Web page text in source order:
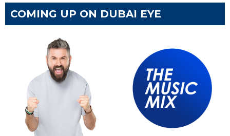
COMING UP ON DUBAI EYE